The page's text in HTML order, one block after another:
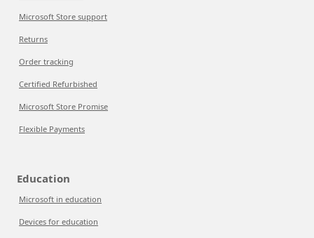
Microsoft Store support
Returns
Order tracking
Certified Refurbished
Microsoft Store Promise
Flexible Payments
Education
Microsoft in education
Devices for education